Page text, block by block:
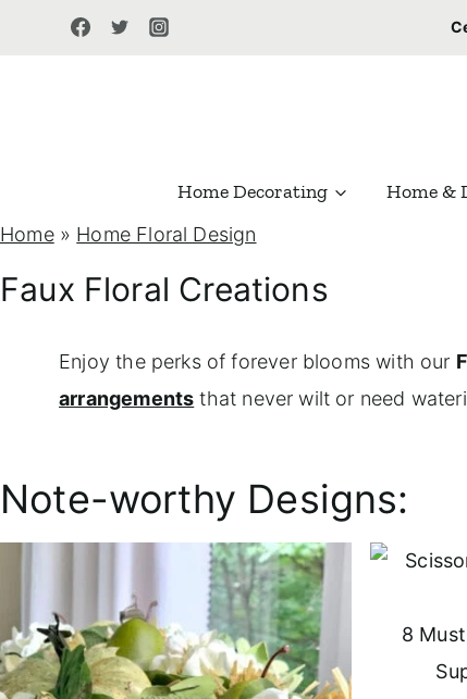
c
o
Home Decorating Home &
Home» Home Floral Design
Faux Floral Creations
Enjoy the perks of forever blooms with our
arrangements that never wilt or need
Note-worthy Designs:
8